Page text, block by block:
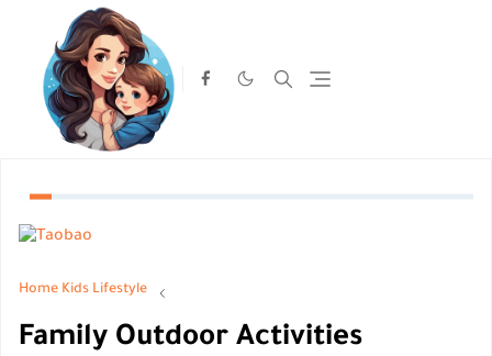
Home Kids Lifestyle
Family Outdoor Activities